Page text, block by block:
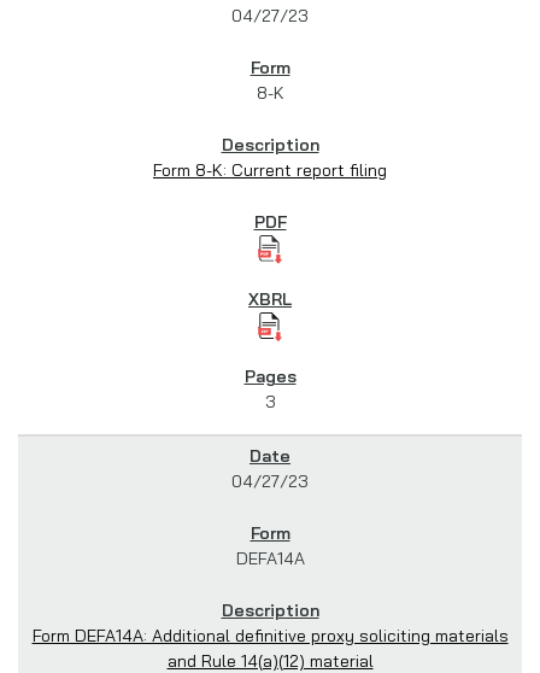
04/27/23
8-K
Form 8-K: Current report filing
3
04/27/23
DEFA14A
Form DEFA14A: Additional definitive proxy soliciting materials
and Rule 14(a)(12) material